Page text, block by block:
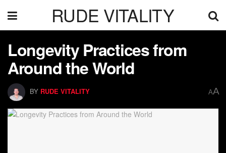
RUDE VITALITY
Longevity Practices from
Around the World
BY RUDE VITALITY AA